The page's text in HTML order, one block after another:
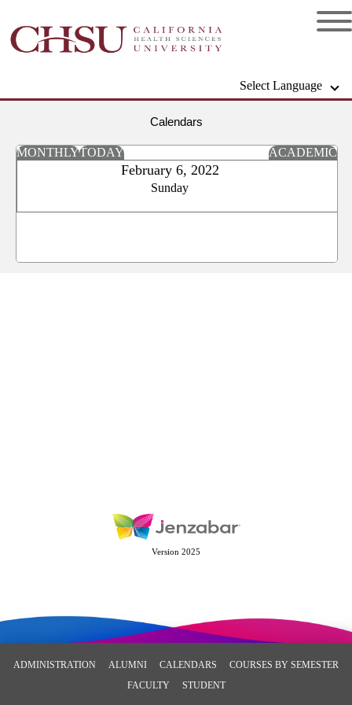
Select Language
Calendars
MONTHLYTODAY ACADEMIC
February 6, 2022
Sunday
Version 2025
ADMINISTRATION ALUMNI CALENDARS
COURSES BY SEMESTER
FACULTY
STUDENT